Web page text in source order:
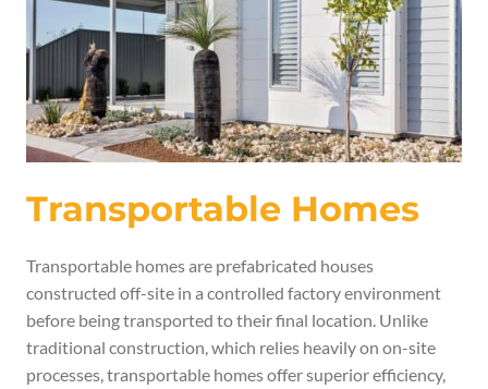
Transportable Homes
Transportable homes are prefabricated houses
constructed off-site in a controlled factory environment
before being transported to their final location. Unlike
traditional construction, which relies heavily on on-site
processes, transportable homes offer superior efficiency,